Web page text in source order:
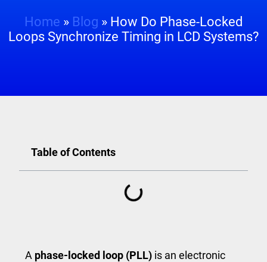
Home » Blog » How Do Phase-Locked
Loops Synchronize Timing in LCD Systems?
Table of Contents
A phase-locked loop (PLL) is an electronic